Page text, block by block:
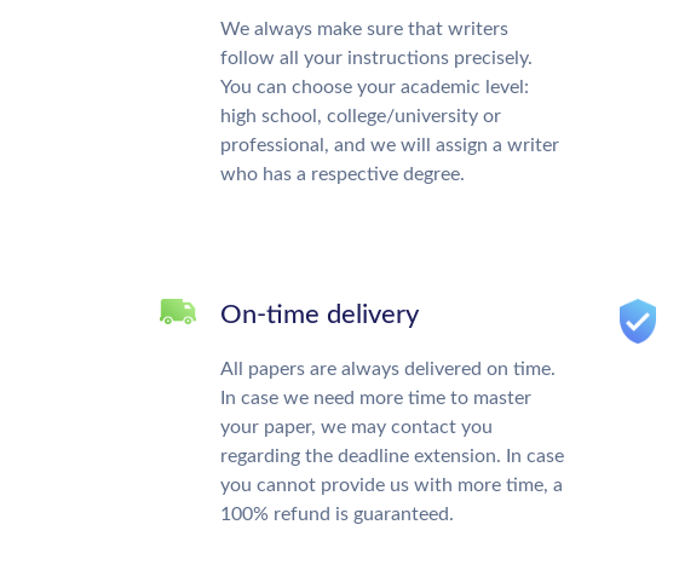
We always make sure that writers
follow all your instructions precisely.
You can choose your academic level:
high school, college/university or
professional, and we will assign a writer
who has a respective degree.
On-time delivery
All papers are always delivered on time.
In case we need more time to master
your paper, we may contact you
regarding the deadline extension. In case
you cannot provide us with more time, a
100% refund is guaranteed.